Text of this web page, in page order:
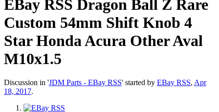
EBay RSS Dragon Ball Z Rare
Custom 54mm Shift Knob 4
Star Honda Acura Other Aval
M10x1.5
Discussion in 'JDM Parts - EBay RSS' started by EBay RSS, Apr
18, 2017.